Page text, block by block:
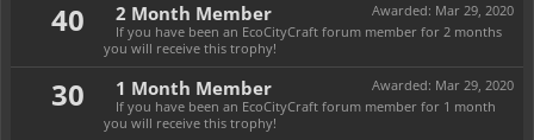
40 Awarded: Mar 29, 2020
2 Month Member
If you have been an EcoCityCraft forum member for 2 months
you will receive this trophy!
30 Awarded: Mar 29, 2020
1 Month Member
If you have been an EcoCityCraft forum member for 1 month
you will receive this trophy!